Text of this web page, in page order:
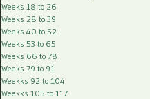
Weeks 18 to 26
Weeks 28 to 39
Weeks 40 to 52
Weeks 53 to 65
Weeks 66 to 78
Weeks 79 to 91
Weekks 92 to 104
Weekks 105 to 117